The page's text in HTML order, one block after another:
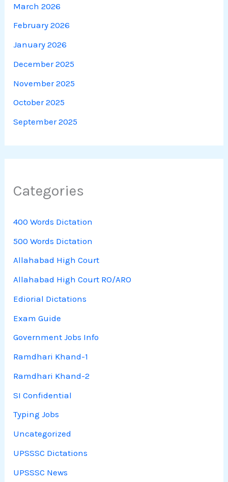
March 2026
February 2026
January 2026
December 2025
November 2025
October 2025
September 2025
Categories
400 Words Dictation
500 Words Dictation
Allahabad High Court
Allahabad High Court RO/ARO
Ediorial Dictations
Exam Guide
Government Jobs Info
Ramdhari Khand-1
Ramdhari Khand-2
SI Confidential
Typing Jobs
Uncategorized
UPSSSC Dictations
UPSSSC News